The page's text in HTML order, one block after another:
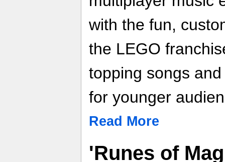
with the fun,
the LEGO
topping songs
for younger
Read More
'Runes of